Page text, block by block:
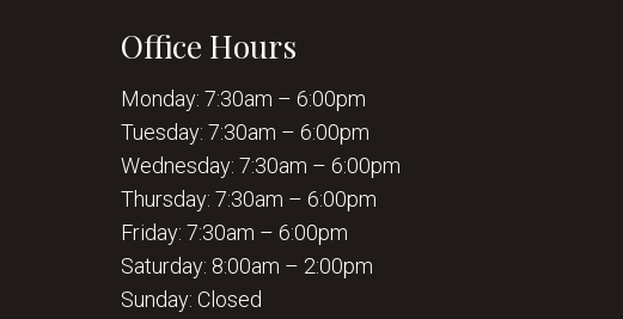
Office Hours
Monday: 7:30am – 6:00pm
Tuesday: 7:30am – 6:00pm
Wednesday: 7:30am – 6:00pm
Thursday: 7:30am – 6:00pm
Friday: 7:30am – 6:00pm
Saturday: 8:00am – 2:00pm
Sunday: Closed